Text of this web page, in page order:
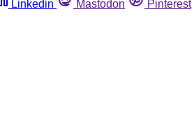
Linkedin Mastodon Pinterest